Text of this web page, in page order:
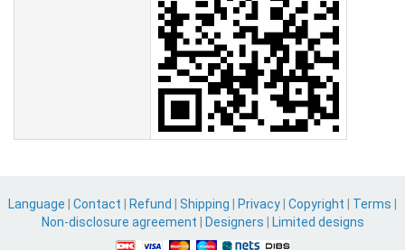
Language Contact Refund Shipping Privacy Copyright Terms
Non-disclosure agreement
Designers Limited designs